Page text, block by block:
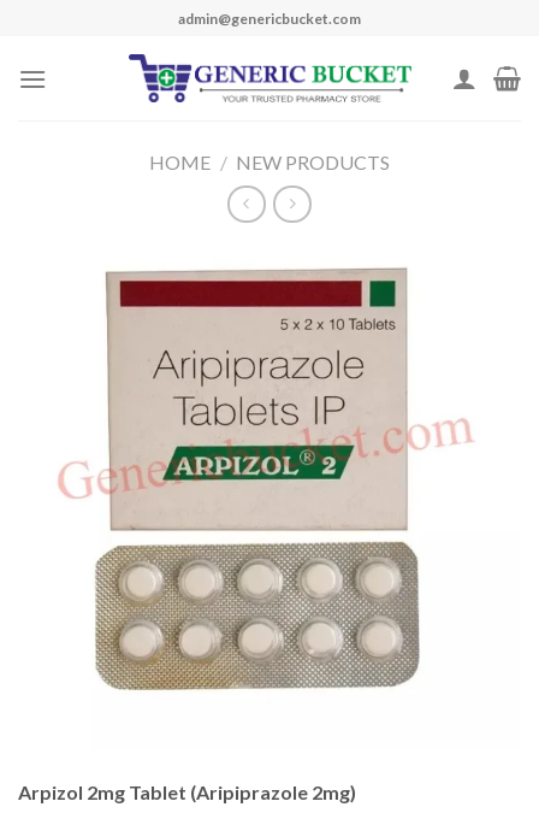
content
admin@genericbucket.com
HOME / NEW PRODUCTS
Arpizol 2mg Tablet (Aripiprazole 2mg)